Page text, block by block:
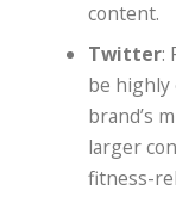
content.
Twitter:
be highly
brand’s
larger
fitness-